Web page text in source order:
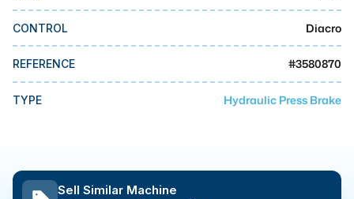
MMI Auction
CONTROL Diacro
REFERENCE #3580870
TYPE Hydraulic Press Brake
Sell Similar Machine